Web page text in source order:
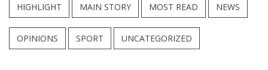
HIGHLIGHT MAIN STORY MOST READ NEWS
OPINIONS SPORT UNCATEGORIZED